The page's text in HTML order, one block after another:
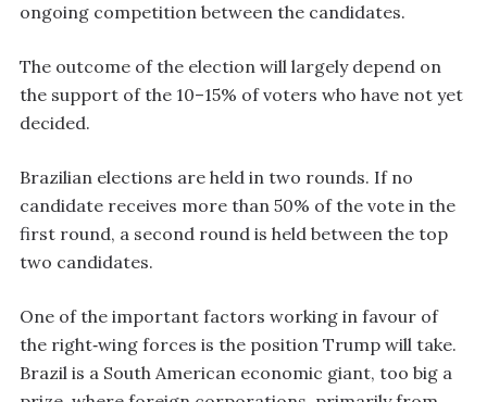
ongoing competition between the candidates.
The outcome of the election will largely depend on
the support of the 10–15% of voters who have not yet
decided.
Brazilian elections are held in two rounds. If no
candidate receives more than 50% of the vote in the
first round, a second round is held between the top
two candidates.
One of the important factors working in favour of
the right‑wing forces is the position Trump will take.
Brazil is a South American economic giant, too big a